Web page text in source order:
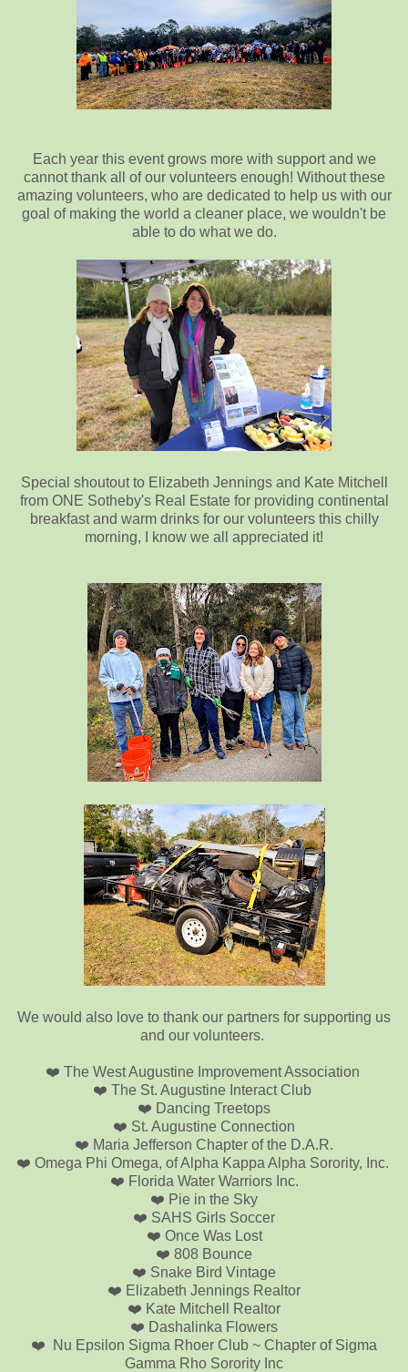
Each year this event grows more with support and we
cannot thank all of our volunteers enough! Without these
amazing volunteers, who are dedicated to help us with our
goal of making the world a cleaner place, we wouldn't be
able to do what we do.
Special shoutout to Elizabeth Jennings and Kate Mitchell
from ONE Sotheby's Real Estate for providing continental
breakfast and warm drinks for our volunteers this chilly
morning, I know we all appreciated it!
We would also love to thank our partners for supporting us
and our volunteers.
❤️ The West Augustine Improvement Association
❤️ The St. Augustine Interact Club
❤️ Dancing Treetops
❤️ St. Augustine Connection
❤️ Maria Jefferson Chapter of the D.A.R.
❤️ Omega Phi Omega, of Alpha Kappa Alpha Sorority, Inc.
❤️ Florida Water Warriors Inc.
❤️ Pie in the Sky
❤️ SAHS Girls Soccer
❤️ Once Was Lost
❤️ 808 Bounce
❤️ Snake Bird Vintage
❤️ Elizabeth Jennings Realtor
❤️ Kate Mitchell Realtor
❤️ Dashalinka Flowers
❤️ Nu Epsilon Sigma Rhoer Club ~ Chapter of Sigma
Gamma Rho Sorority Inc